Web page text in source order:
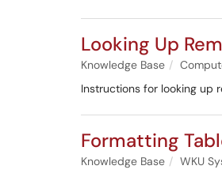
Looking Up
Knowledge Base
Instructions for looking up
Formatting
Knowledge Base WKU